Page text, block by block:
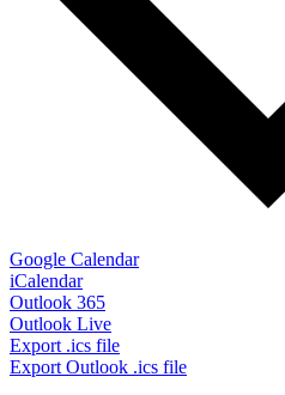
Google Calendar
iCalendar
Outlook 365
Outlook Live
Export .ics file
Export Outlook .ics file